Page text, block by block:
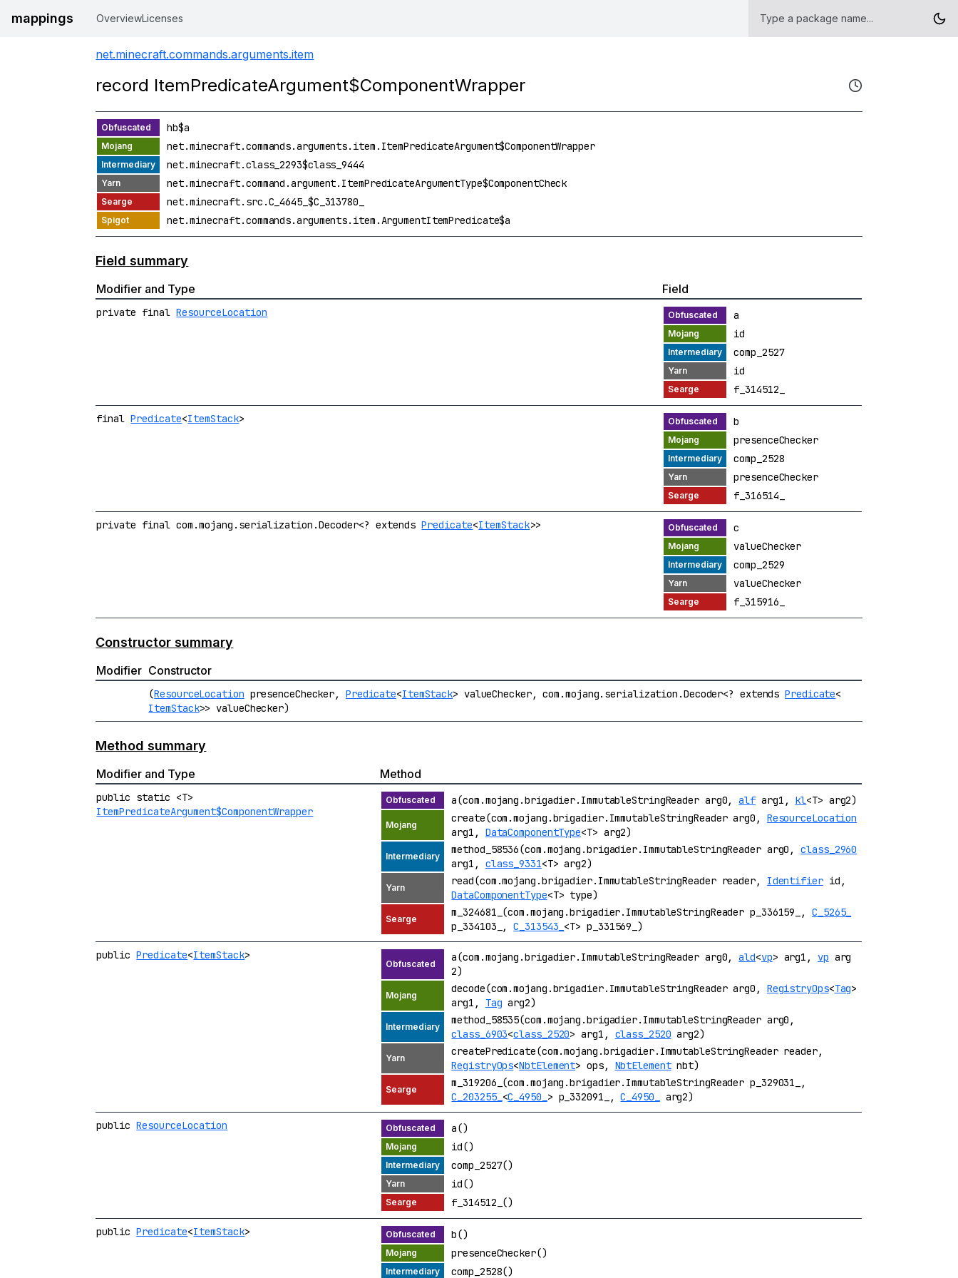
mappings OverviewLicenses
net.minecraft.commands.arguments.item
record ItemPredicateArgument$ComponentWrapper
hb$a
net.minecraft.commands.arguments.item.ItemPredicateArgument$ComponentWrapper
net.minecraft.class_2293$class_9444
net.minecraft.command.argument.ItemPredicateArgumentType$ComponentCheck
net.minecraft.src.C_4645_$C_313780_
net.minecraft.commands.arguments.item.ArgumentItemPredicate$a
Field summary
Modifier and Type Field
private finalResourceLocation
a
id
comp_2527
id
f_314512_
finalPredicate<ItemStack>
b
presenceChecker
comp_2528
presenceChecker
f_316514_
private final com.mojang.serialization.Decoder<? extendsPredicate<ItemStack>>
c
valueChecker
comp_2529
valueChecker
f_315916_
Constructor summary
Modifier Constructor
(ResourceLocation presenceChecker, Predicate<ItemStack> valueChecker, com.mojang.serialization.Decoder<? extendsPredicate<
ItemStack>> valueChecker)
Method summary
Modifier and Type Method
public static <T>
ItemPredicateArgument$ComponentWrapper
a(com.mojang.brigadier.ImmutableStringReader arg0,alf arg1, kl<T> arg2)
create(com.mojang.brigadier.ImmutableStringReader arg0, ResourceLocation
arg1, DataComponentType<T> arg2)
method_58536(com.mojang.brigadier.ImmutableStringReader arg0,class_2960
arg1, class_9331<T> arg2)
read(com.mojang.brigadier.ImmutableStringReader reader, Identifierid,
DataComponentType<T> type)
m_324681_(com.mojang.brigadier.ImmutableStringReader p_336159_, C_5265_
p_334103_,C_313543_ <T> p_331569_)
publicPredicate<ItemStack> a(com.mojang.brigadier.ImmutableStringReader arg0,ald<vp> arg1, vp arg
2)
decode(com.mojang.brigadier.ImmutableStringReader arg0, RegistryOps<Tag>
arg1, Tag arg2)
method_58535(com.mojang.brigadier.ImmutableStringReader arg0,
class_6903<class_2520> arg1, class_2520 arg2)
createPredicate(com.mojang.brigadier.ImmutableStringReader reader,
RegistryOps<NbtElement> ops, NbtElementnbt)
m_319206_(com.mojang.brigadier.ImmutableStringReader p_329031_,
C_203255_ <C_4950_ > p_332091_,C_4950_ arg2)
publicResourceLocation
a()
id()
comp_2527()
id()
f_314512_()
publicPredicate<ItemStack>
b()
presenceChecker()
comp_2528()